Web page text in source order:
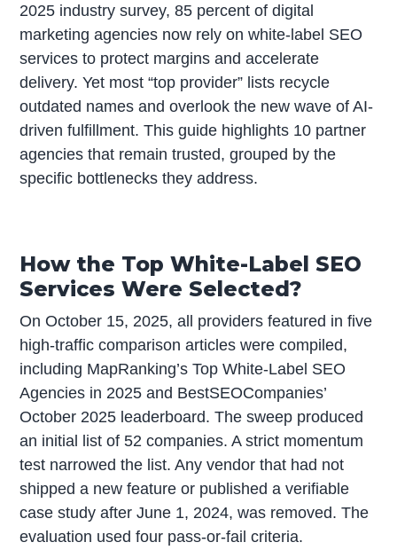
2025 industry survey, 85 percent of digital
marketing agencies now rely on white-label SEO
services to protect margins and accelerate
delivery. Yet most “top provider” lists recycle
outdated names and overlook the new wave of AI-
driven fulfillment. This guide highlights 10 partner
agencies that remain trusted, grouped by the
specific bottlenecks they address.
How the Top White-Label SEO
Services Were Selected?
On October 15, 2025, all providers featured in five
high-traffic comparison articles were compiled,
including MapRanking’s Top White-Label SEO
Agencies in 2025 and BestSEOCompanies’
October 2025 leaderboard. The sweep produced
an initial list of 52 companies. A strict momentum
test narrowed the list. Any vendor that had not
shipped a new feature or published a verifiable
case study after June 1, 2024, was removed. The
evaluation used four pass-or-fail criteria.